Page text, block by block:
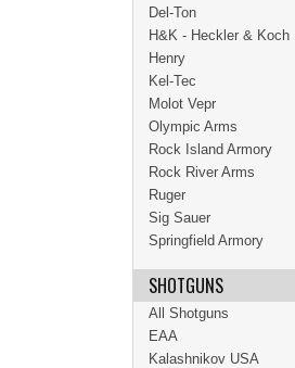
Del-Ton
H&K - Heckler & Koch
Henry
Kel-Tec
Molot Vepr
Olympic Arms
Rock Island Armory
Rock River Arms
Ruger
Sig Sauer
Springfield Armory
SHOTGUNS
All Shotguns
EAA
Kalashnikov USA